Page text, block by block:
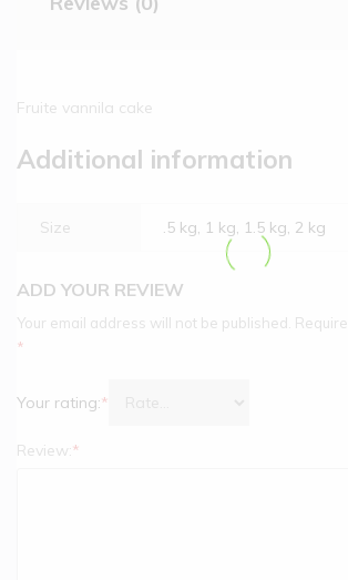
Fruite vannila cake
Additional information
Size .5 kg, 1 kg, 1.5 kg, 2 kg
ADD YOUR REVIEW
Your email address will not be published.
*
Your rating:*
Review:*